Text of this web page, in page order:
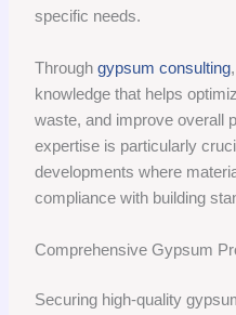
specific needs.
Throughgypsum consulting
knowledge that helps
waste, and improve overall
expertise is particularly
developments where
compliance with building
Comprehensive Gypsum
Securing high-quality